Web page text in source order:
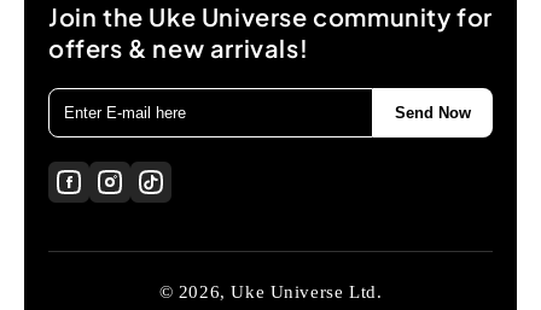
Join the Uke Universe community for
offers & new arrivals!
Send Now
© 2026, Uke Universe Ltd.